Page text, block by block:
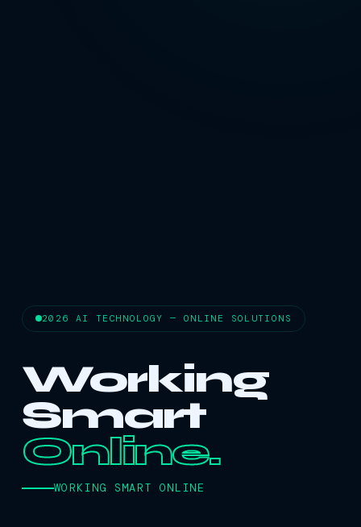
2026 AI TECHNOLOGY — ONLINE SOLUTIONS
Working
Smart
Online.
WORKING SMART ONLINE